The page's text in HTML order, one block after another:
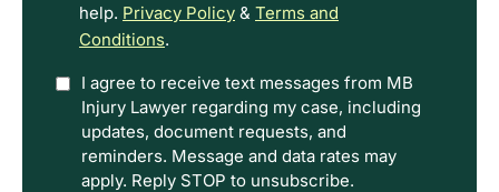
help. Privacy Policy & Terms and
Conditions.
OptionI agree to receive text messages from MB
Injury Lawyer regarding my case, including
updates, document requests, and
reminders. Message and data rates may
apply. Reply STOP to unsubscribe.